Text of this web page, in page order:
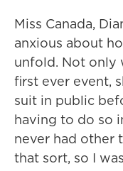
Miss Canada,
anxious about
unfold. Not only
first ever event,
suit in public
having to do so
never had other
that sort, so I